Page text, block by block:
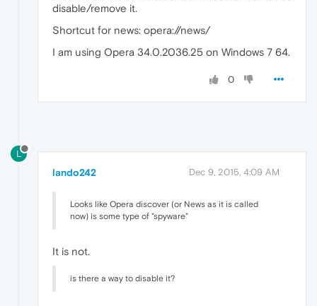
disable/remove it.
Shortcut for news: opera://news/
I am using Opera 34.0.2036.25 on Windows 7 64.
0
L
lando242 Dec 9, 2015, 4:09 AM
Looks like Opera discover (or News as it is called
now) is some type of "spyware"
It is not.
is there a way to disable it?